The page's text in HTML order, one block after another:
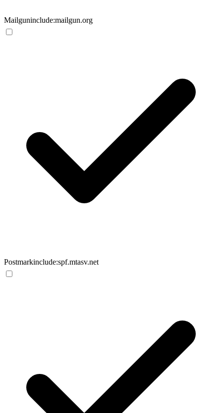
Mailguninclude:mailgun.org
Postmarkinclude:spf.mtasv.net